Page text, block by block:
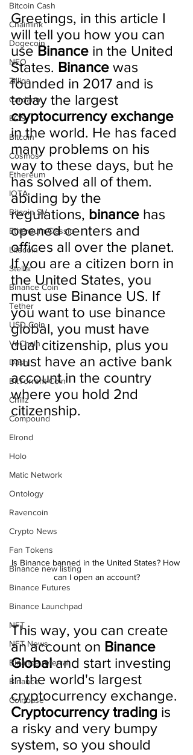
Bitcoin Cash
Chainlink
Dogecoin
NEO
Zilliqa
Cardano
EOS
Bitcoin
Cosmos
Ethereum
IOTA
Bitcoin SV
Ethereum Classic
Litecoin
Stellar
Binance Coin
Tether
USD Coin
VeChain
Dash
BitTorrent Coin
Chiliz
Compound
Elrond
Holo
Matic Network
Ontology
Ravencoin
Crypto News
Fan Tokens
Binance new listing
Binance Futures
Binance Launchpad
NFT
NFT News
Binance referral
Binance
Coinbase
Greetings, in this article I
will tell you how you can
use Binance in the United
States. Binance was
founded in 2017 and is
today the largest
cryptocurrency exchange
in the world. He has faced
many problems on his
way to these days, but he
has solved all of them.
abiding by the
regulations, binance has
opened centers and
offices all over the planet.
If you are a citizen born in
the United States, you
must use Binance US. If
you want to use binance
global, you must have
dual citizenship, plus you
must have an active bank
account in the country
where you hold 2nd
citizenship.
Is Binance banned in the United States? How
can I open an account?
This way, you can create
an account on Binance
Global and start investing
in the world's largest
cryptocurrency exchange.
Cryptocurrency trading is
a risky and very bumpy
system, so you should